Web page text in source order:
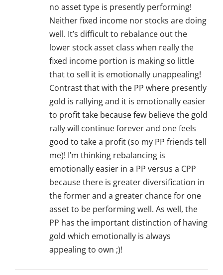
no asset type is presently performing!
Neither fixed income nor stocks are doing
well. It’s difficult to rebalance out the
lower stock asset class when really the
fixed income portion is making so little
that to sell it is emotionally unappealing!
Contrast that with the PP where presently
gold is rallying and it is emotionally easier
to profit take because few believe the gold
rally will continue forever and one feels
good to take a profit (so my PP friends tell
me)! I’m thinking rebalancing is
emotionally easier in a PP versus a CPP
because there is greater diversification in
the former and a greater chance for one
asset to be performing well. As well, the
PP has the important distinction of having
gold which emotionally is always
appealing to own ;)!